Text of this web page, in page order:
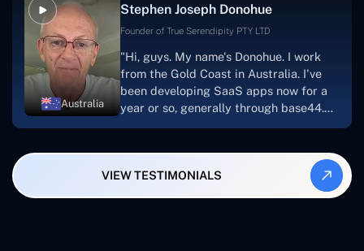
and the software was well-liked.And if I
were to work with them again, I'd
looking to download or make apps."
Australia
Stephen Joseph Donohue
Founder of True Serendipity PTY LTD
"Hi, guys. My name's Donohue. I work
from the Gold Coast in Australia. I've
been developing SaaS apps now for a
year or so, generally through base44.
also produced a WordPress blog from
Smartbiz Metrix, which I've also
VIEW TESTIMONIALS